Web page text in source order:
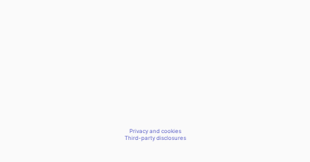
Privacy and cookies
Third-party disclosures